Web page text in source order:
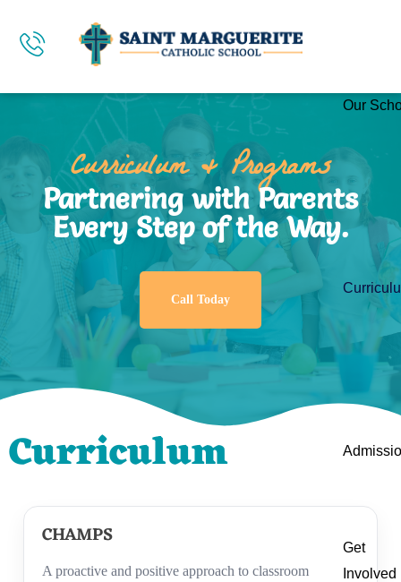
Our
Get
Involved
Curriculum & Programs
Partnering with Parents
Every Step of the Way.
Call Today
Curriculum
CHAMPS
A proactive and positive approach to classroom